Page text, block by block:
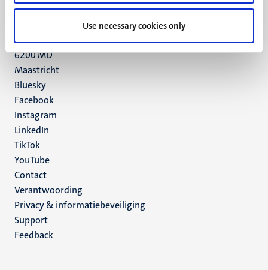
Use necessary cookies only
UM postal address
P.O. Box 616
6200 MD
Maastricht
Social
media
Bluesky
Facebook
Instagram
LinkedIn
TikTok
YouTube
Menu
footer
(NL)
Contact
Verantwoording
Privacy & informatiebeveiliging
Support
Feedback